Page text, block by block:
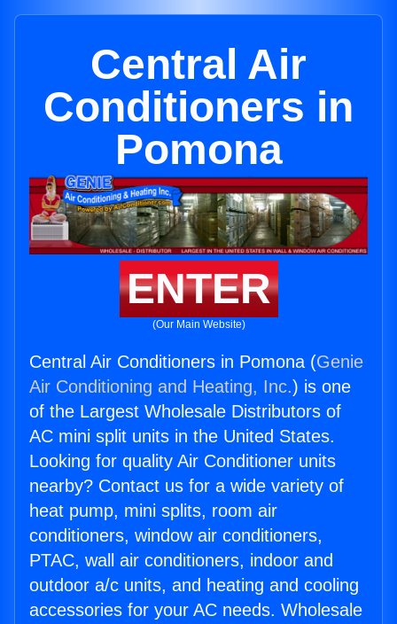
Central Air
Conditioners in
Pomona
ENTER
(Our Main Website)
Central Air Conditioners in Pomona (Genie
Air Conditioning and Heating, Inc.) is one
of the Largest Wholesale Distributors of
AC mini split units in the United States.
Looking for quality Air Conditioner units
nearby? Contact us for a wide variety of
heat pump, mini splits, room air
conditioners, window air conditioners,
PTAC, wall air conditioners, indoor and
outdoor a/c units, and heating and cooling
accessories for your AC needs. Wholesale